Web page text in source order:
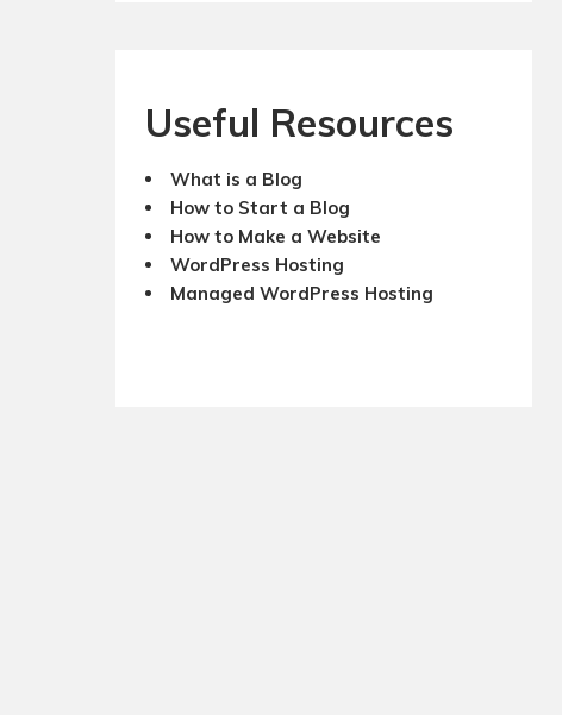
Useful Resources
What is a Blog
How to Start a Blog
How to Make a Website
WordPress Hosting
Managed WordPress Hosting